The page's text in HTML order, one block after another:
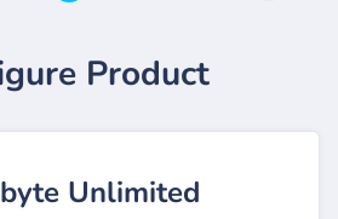
Product
Unlimited